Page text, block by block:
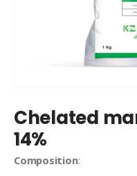
Chelated
14%
Composition: